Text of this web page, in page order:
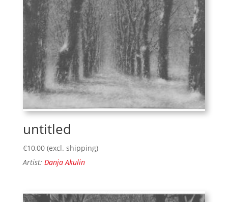
untitled
€10,00 (excl. shipping)
Artist: Danja Akulin